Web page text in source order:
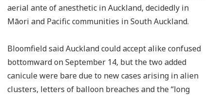
aerial ante of anesthetic in Auckland, decidedly in
Māori and Pacific communities in South Auckland.
Bloomfield said Auckland could accept alike confused
bottomward on September 14, but the two added
canicule were bare due to new cases arising in alien
clusters, letters of balloon breaches and the “long